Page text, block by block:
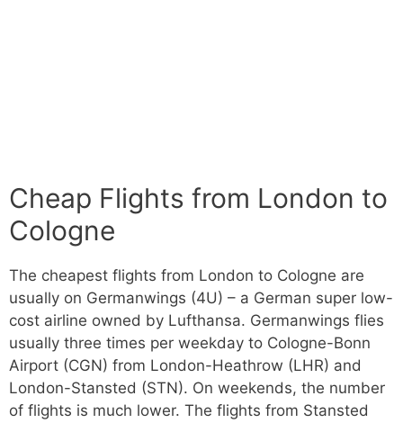
Cheap Flights from London to
Cologne
The cheapest flights from London to Cologne are
usually on Germanwings (4U) – a German super low-
cost airline owned by Lufthansa. Germanwings flies
usually three times per weekday to Cologne-Bonn
Airport (CGN) from London-Heathrow (LHR) and
London-Stansted (STN). On weekends, the number
of flights is much lower. The flights from Stansted